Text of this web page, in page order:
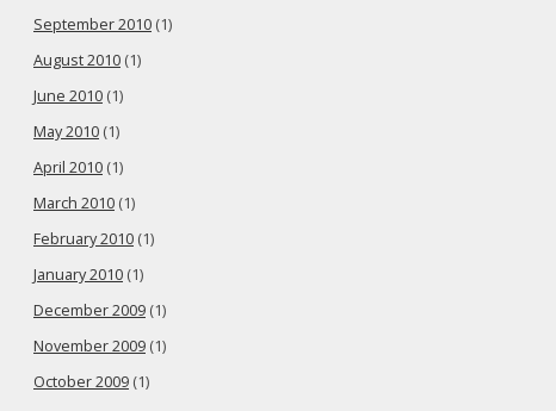
September 2010 (1)
August 2010 (1)
June 2010 (1)
May 2010 (1)
April 2010 (1)
March 2010 (1)
February 2010 (1)
January 2010 (1)
December 2009 (1)
November 2009 (1)
October 2009 (1)